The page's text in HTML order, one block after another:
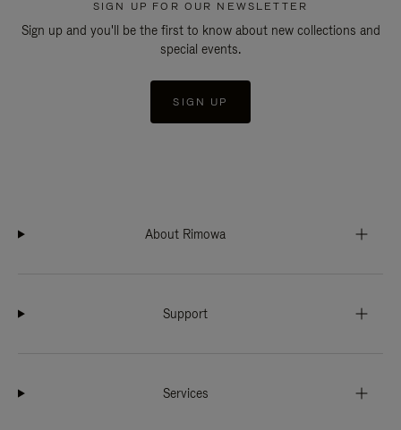
SIGN UP FOR OUR NEWSLETTER
Sign up and you'll be the first to know about new collections and
special events.
SIGN UP
About Rimowa
Support
Services